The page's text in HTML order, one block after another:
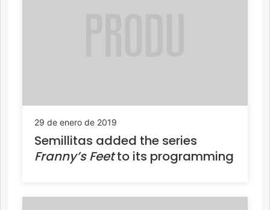
29 de enero de 2019
Semillitas added the series
Franny’s Feetto its programming